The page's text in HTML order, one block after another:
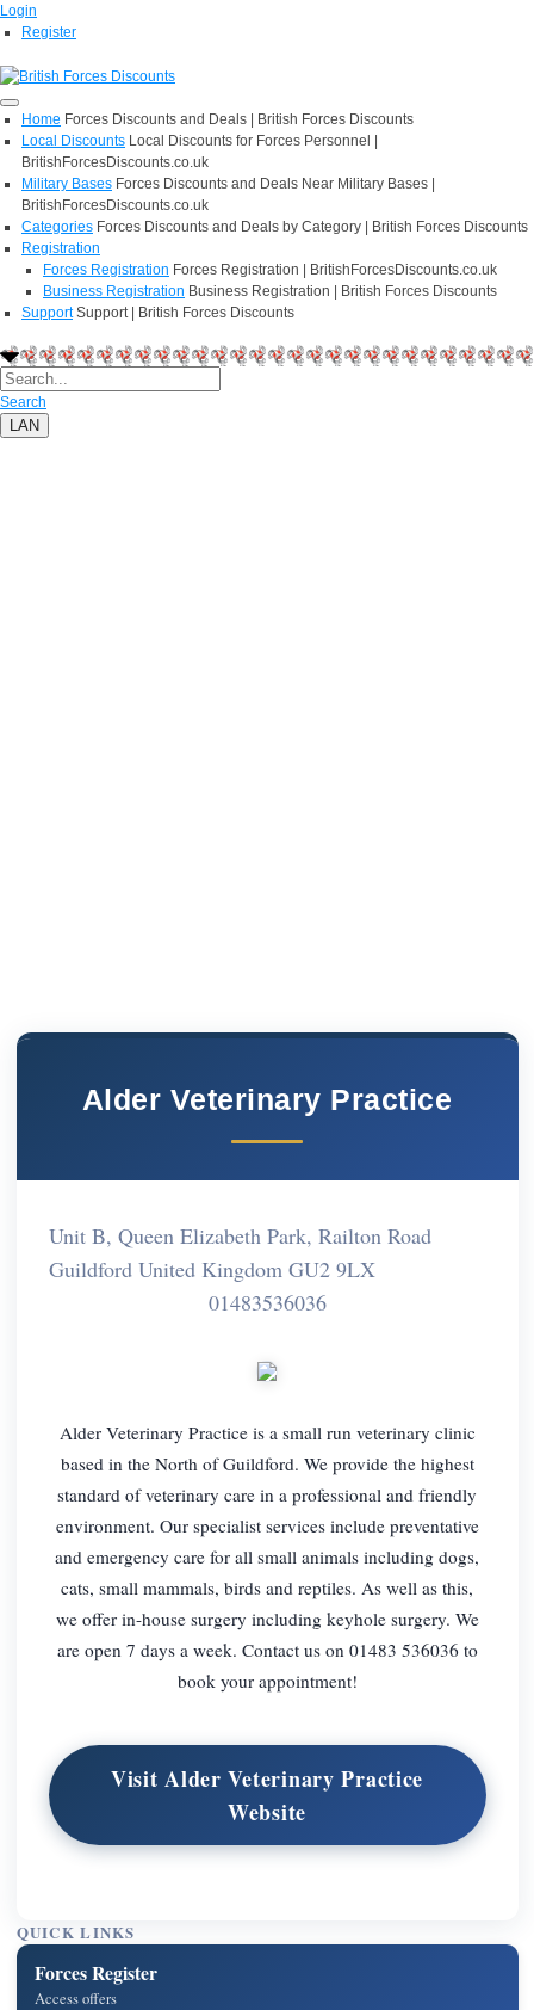
Login
Register
Home Forces Discounts and Deals | British Forces Discounts
Local Discounts Local Discounts for Forces Personnel |
BritishForcesDiscounts.co.uk
Military Bases Forces Discounts and Deals Near Military Bases |
BritishForcesDiscounts.co.uk
Categories Forces Discounts and Deals by Category | British Forces Discounts
Registration
Forces Registration Forces Registration | BritishForcesDiscounts.co.uk
Business Registration Business Registration | British Forces Discounts
Support Support | British Forces Discounts
Search
LAN
Alder Veterinary Practice
Unit B, Queen Elizabeth Park, Railton Road
Guildford United Kingdom GU2 9LX
01483536036
Alder Veterinary Practice is a small run veterinary clinic
based in the North of Guildford. We provide the highest
standard of veterinary care in a professional and friendly
environment. Our specialist services include preventative
and emergency care for all small animals including dogs,
cats, small mammals, birds and reptiles. As well as this,
we offer in-house surgery including keyhole surgery. We
are open 7 days a week. Contact us on 01483 536036 to
book your appointment!
Visit Alder Veterinary Practice
Website
QUICK LINKS
Forces Register
Access offers